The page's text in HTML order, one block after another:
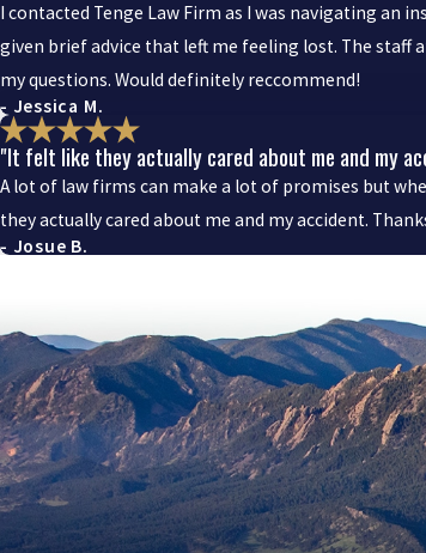
I contacted Tenge Law Firm as I was navigating an
given brief advice that left me feeling lost. The staff
my questions. Would definitely reccommend!
- Jessica M.
"It felt like they actually cared about me and my
A lot of law firms can make a lot of promises but
they actually cared about me and my accident.
- Josue B.